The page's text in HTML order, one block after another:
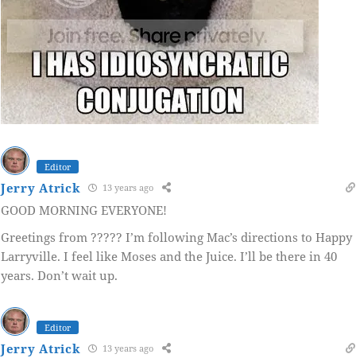
Editor
Jerry Atrick 13 years ago
GOOD MORNING EVERYONE!
Greetings from ????? I’m following Mac’s directions to Happy
Larryville. I feel like Moses and the Juice. I’ll be there in 40
years. Don’t wait up.
Editor
Jerry Atrick 13 years ago